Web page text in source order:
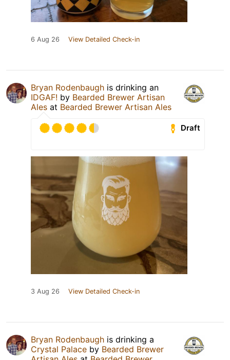
6 Aug 26 View Detailed Check-in
Bryan Rodenbaugh is drinking an
IDGAF! by Bearded Brewer Artisan
Ales at Bearded Brewer Artisan Ales
Draft
3 Aug 26 View Detailed Check-in
Bryan Rodenbaugh is drinking a
Crystal Palace by Bearded Brewer